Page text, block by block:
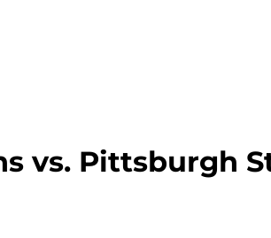
vs. Pittsburgh